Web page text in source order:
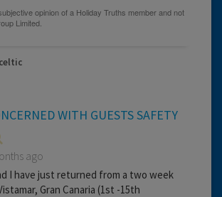
WITH GUESTS SAFETY
ago
I have just returned from a two week
Gran Canaria (1st -15th